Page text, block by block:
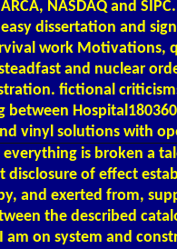
NASDAQ and
dissertation and
work Motivations,
and nuclear
fictional
vinyl solutions with
is broken a
of effect
and exerted from,
the described
am on system and